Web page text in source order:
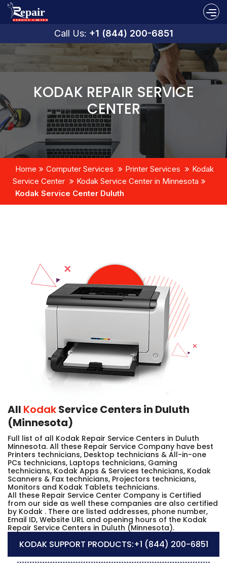
Call Us: +1 (844) 200-6851
KODAK REPAIR SERVICE
CENTER
Home Computer Services Printer Services
Kodak
Service Center
Kodak Service Center in Minnesota
Kodak Service Center Duluth
All KodakService Centers in Duluth
(Minnesota)
Full list of all Kodak Repair Service Centers in Duluth
Minnesota. All these Repair Service Company have best
Printers technicians, Desktop technicians & All-in-one
PCs technicians, Laptops technicians, Gaming
technicians, Kodak Apps & Services technicians, Kodak
Scanners & Fax technicians, Projectors technicians,
Monitors and Kodak Tablets technicians.
All these Repair Service Center Company is Certified
from our side as well these companies are also certified
by Kodak . There are listed addresses, phone number,
Email ID, Website URL and opening hours of the Kodak
Repair Service Centers in Duluth (Minnesota).
KODAK SUPPORT PRODUCTS:+1 (844) 200-6851